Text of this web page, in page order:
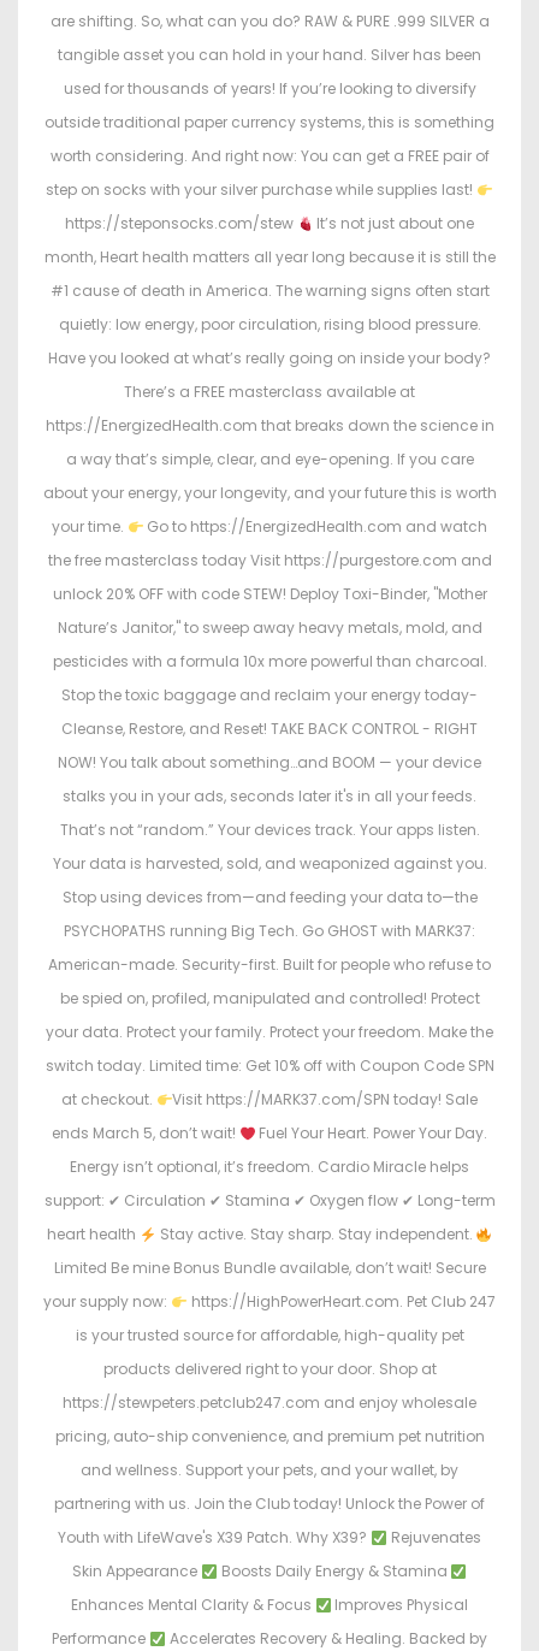
are shifting. So, what can you do? RAW & PURE .999 SILVER a
tangible asset you can hold in your hand. Silver has been
used for thousands of years! If you’re looking to diversify
outside traditional paper currency systems, this is something
worth considering. And right now: You can get a FREE pair of
step on socks with your silver purchase while supplies last!
https://steponsocks.com/stew
It’s not just about one
month, Heart health matters all year long because it is still the
#1 cause of death in America. The warning signs often start
quietly: low energy, poor circulation, rising blood pressure.
Have you looked at what’s really going on inside your body?
There’s a FREE masterclass available at
https://EnergizedHealth.com that breaks down the science in
a way that’s simple, clear, and eye-opening. If you care
about your energy, your longevity, and your future this is worth
your time.
Go to https://EnergizedHealth.com and watch
the free masterclass today Visit https://purgestore.com and
unlock 20% OFF with code STEW! Deploy Toxi-Binder, "Mother
Nature’s Janitor," to sweep away heavy metals, mold, and
pesticides with a formula 10x more powerful than charcoal.
Stop the toxic baggage and reclaim your energy today-
Cleanse, Restore, and Reset! TAKE BACK CONTROL - RIGHT
NOW! You talk about something…and BOOM — your device
stalks you in your ads, seconds later it's in all your feeds.
That’s not “random.” Your devices track. Your apps listen.
Your data is harvested, sold, and weaponized against you.
Stop using devices from—and feeding your data to—the
PSYCHOPATHS running Big Tech. Go GHOST with MARK37:
American-made. Security-first. Built for people who refuse to
be spied on, profiled, manipulated and controlled! Protect
your data. Protect your family. Protect your freedom. Make the
switch today. Limited time: Get 10% off with Coupon Code SPN
at checkout.
Visit https://MARK37.com/SPN today! Sale
ends March 5, don’t wait!
Fuel Your Heart. Power Your Day.
Energy isn’t optional, it’s freedom. Cardio Miracle helps
support: ✔ Circulation ✔ Stamina ✔ Oxygen flow ✔ Long-term
heart health
Stay active. Stay sharp. Stay independent.
Limited Be mine Bonus Bundle available, don’t wait! Secure
your supply now:
https://HighPowerHeart.com. Pet Club 247
is your trusted source for affordable, high-quality pet
products delivered right to your door. Shop at
https://stewpeters.petclub247.com and enjoy wholesale
pricing, auto-ship convenience, and premium pet nutrition
and wellness. Support your pets, and your wallet, by
partnering with us. Join the Club today! Unlock the Power of
Youth with LifeWave's X39 Patch. Why X39?
Rejuvenates
Skin Appearance
Boosts Daily Energy & Stamina
Enhances Mental Clarity & Focus
Improves Physical
Performance
Accelerates Recovery & Healing. Backed by